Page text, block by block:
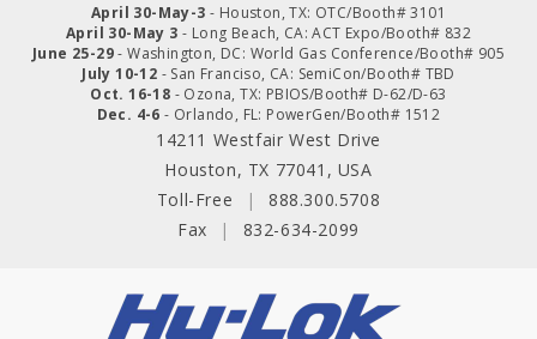
April 30-May-3 - Houston, TX: OTC/Booth# 3101
April 30-May 3 - Long Beach, CA: ACT Expo/Booth# 832
June 25-29- Washington, DC: World Gas Conference/Booth# 905
July 10-12 - San Franciso, CA: SemiCon/Booth# TBD
Oct. 16-18 - Ozona, TX: PBIOS/Booth# D-62/D-63
Dec. 4-6 - Orlando, FL: PowerGen/Booth# 1512
14211 Westfair West Drive
Houston, TX 77041, USA
Toll-Free
|
888.300.5708
Fax
| 832-634-2099